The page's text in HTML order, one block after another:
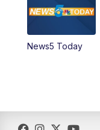
4:00PM
7:00PM
News5 Today